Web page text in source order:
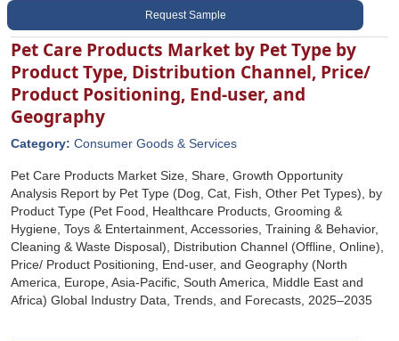
Request Sample
Pet Care Products Market by Pet Type by
Product Type, Distribution Channel, Price/
Product Positioning, End-user, and
Geography
Category: Consumer Goods & Services
Pet Care Products Market Size, Share, Growth Opportunity
Analysis Report by Pet Type (Dog, Cat, Fish, Other Pet Types), by
Product Type (Pet Food, Healthcare Products, Grooming &
Hygiene, Toys & Entertainment, Accessories, Training & Behavior,
Cleaning & Waste Disposal), Distribution Channel (Offline, Online),
Price/ Product Positioning, End-user, and Geography (North
America, Europe, Asia-Pacific, South America, Middle East and
Africa) Global Industry Data, Trends, and Forecasts, 2025‒2035